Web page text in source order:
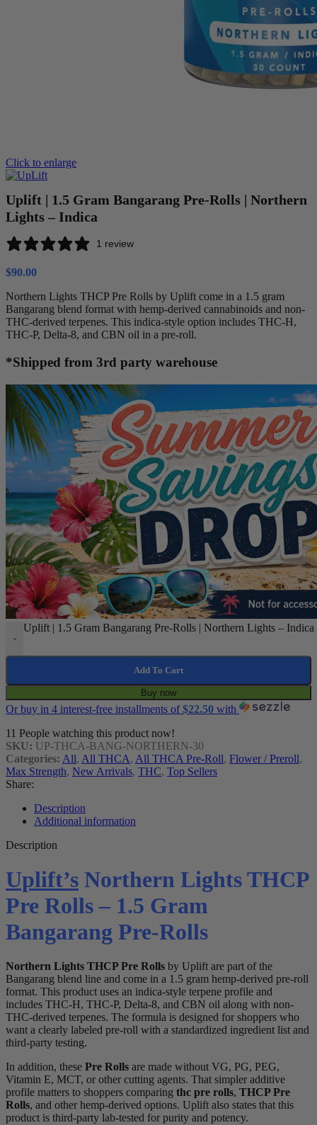
Click to enlarge
Uplift | 1.5 Gram Bangarang Pre-Rolls | Northern
Lights – Indica
1 review
$90.00
Northern Lights THCP Pre Rolls by Uplift come in a 1.5 gram
Bangarang blend format with hemp-derived cannabinoids and non-
THC-derived terpenes. This indica-style option includes THC-H,
THC-P, Delta-8, and CBN oil in a pre-roll.
*Shipped from 3rd party warehouse
-
Uplift | 1.5 Gram Bangarang Pre-Rolls | Northern Lights – Indica
Add To Cart
Buy now
Or buy in 4 interest-free installments of$22.50 with
11 People watching this product now!
SKU: UP-THCA-BANG-NORTHERN-30
Categories: All, All THCA, All THCA Pre-Roll, Flower / Preroll,
Max Strength, New Arrivals, THC, Top Sellers
Share:
Description
Additional information
Description
Uplift’s Northern Lights THCP
Pre Rolls – 1.5 Gram
Bangarang Pre-Rolls
Northern Lights THCP Pre Rolls by Uplift are part of the
Bangarang blend line and come in a 1.5 gram hemp-derived pre-roll
format. This product uses an indica-style terpene profile and
includes THC-H, THC-P, Delta-8, and CBN oil along with non-
THC-derived terpenes. The formula is designed for shoppers who
want a clearly labeled pre-roll with a standardized ingredient list and
third-party testing.
In addition, these Pre Rolls are made without VG, PG, PEG,
Vitamin E, MCT, or other cutting agents. That simpler additive
profile matters to shoppers comparing thc pre rolls, THCP Pre
Rolls, and other hemp-derived options. Uplift also states that this
product is third-party lab-tested for purity and potency.